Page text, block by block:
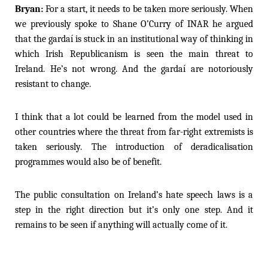
Bryan:For a start, it needs to be taken more seriously. When
we previously spoke to Shane O’Curry of INAR he argued
that the gardaí is stuck in an institutional way of thinking in
which Irish Republicanism is seen the main threat to
Ireland. He’s not wrong. And the gardaí are notoriously
resistant to change.
I think that a lot could be learned from the model used in
other countries where the threat from far-right extremists is
taken seriously. The introduction of deradicalisation
programmes would also be of benefit.
The public consultation on Ireland’s hate speech laws is a
step in the right direction but it’s only one step. And it
remains to be seen if anything will actually come of it.